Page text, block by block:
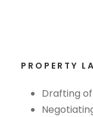
PROPERTY
Drafting